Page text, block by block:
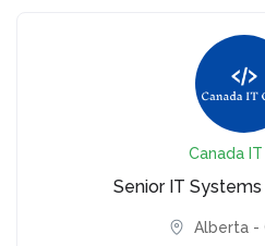
Canada
Senior IT
Alberta -